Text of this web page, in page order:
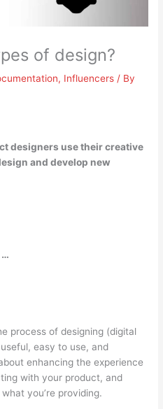
of design?
, Influencers / By
designers use their creative
and develop new
…
process of designing (digital
easy to use, and
enhancing the experience
with your product, and
you’re providing.